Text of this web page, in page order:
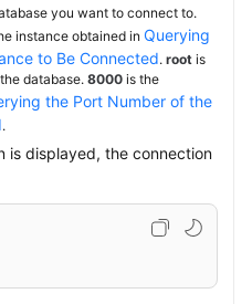
you want to connect to.
instance obtained in Querying
to Be Connected. root is
database. 8000 is the
the Port Number of the
.
is displayed, the connection